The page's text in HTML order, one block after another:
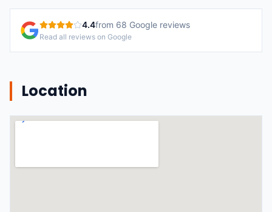
4.4from 68 Google reviews
Read all reviews on Google
Location